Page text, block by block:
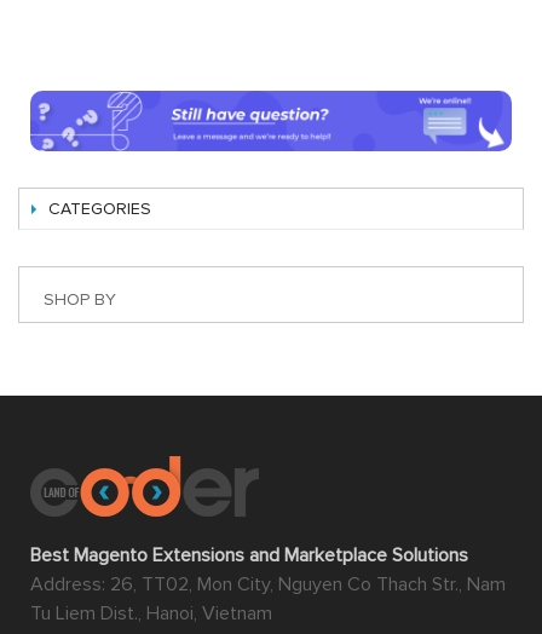
CATEGORIES
SHOP BY
Best Magento Extensions and Marketplace Solutions
Address: 26, TT02, Mon City, Nguyen Co Thach Str., Nam
Tu Liem Dist., Hanoi, Vietnam